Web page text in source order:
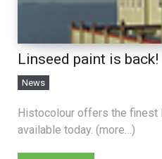
Linseed paint is back!
News
Histocolour offers the finest
available today. (more…)